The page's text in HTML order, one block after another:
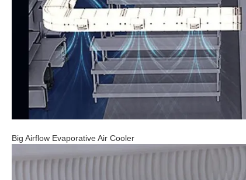
Big Airflow Evaporative Air Cooler